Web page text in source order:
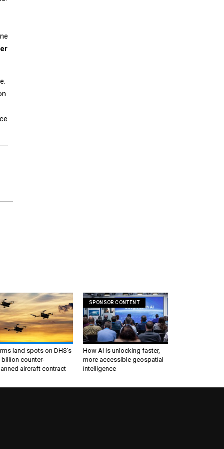
land spots on DHS's
billion counter-
aircraft contract
SPONSOR CONTENT
How AI is unlocking faster,
more accessible geospatial
intelligence